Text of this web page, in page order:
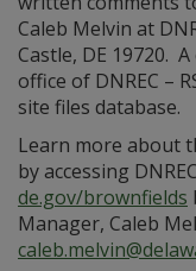
Caleb Melvin at
Castle, DE 19720.
office of DNREC –
site files database.
Learn more about
by accessing
de.gov/brownfields
Manager, Caleb